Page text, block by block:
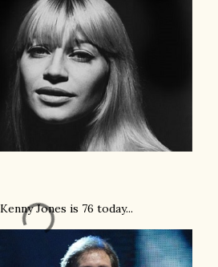
Jones is 76 today...